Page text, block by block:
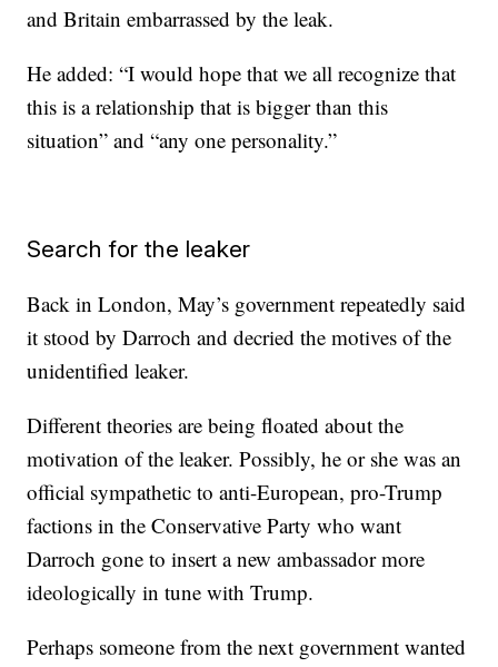
and Britain embarrassed by the leak.
He added: “I would hope that we all recognize that
this is a relationship that is bigger than this
situation” and “any one personality.”
Search for the leaker
Back in London, May’s government repeatedly said
it stood by Darroch and decried the motives of the
unidentified leaker.
Different theories are being floated about the
motivation of the leaker. Possibly, he or she was an
official sympathetic to anti-European, pro-Trump
factions in the Conservative Party who want
Darroch gone to insert a new ambassador more
ideologically in tune with Trump.
Perhaps someone from the next government wanted